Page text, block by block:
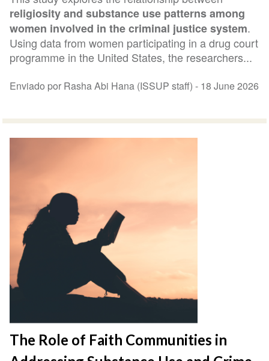
religiosity and substance use patterns among
women involved in the criminal justice system.
Using data from women participating in a drug court
programme in the United States, the researchers...
Enviado por Rasha Abi Hana (ISSUP staff) - 18 June 2026
The Role of Faith Communities in